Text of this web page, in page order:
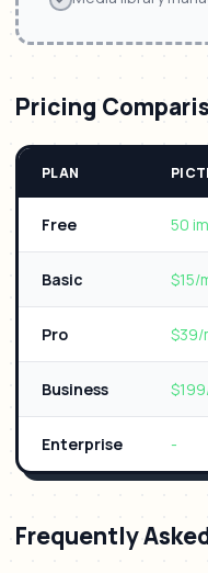
Pricing
PLAN
Free 50
Basic $15/
Pro $39/
Business
Enterprise -
Frequently